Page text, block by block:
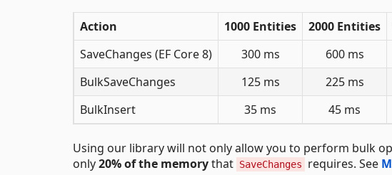
Action 1000 Entities 2000 Entities
SaveChanges (EF Core 8)
300 ms 600 ms
BulkSaveChanges
125 ms 225 ms
BulkInsert
35 ms 45 ms
Using our library will not only allow you to perform bulk
only20% of the memorythat SaveChanges requires. See